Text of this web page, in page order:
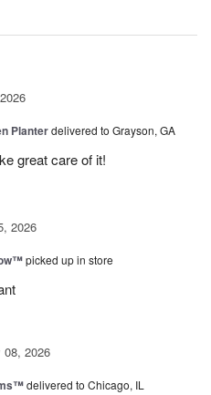
Planterdelivered to Grayson, GA
great care of it!
2026
picked up in store
08, 2026
delivered to Chicago, IL